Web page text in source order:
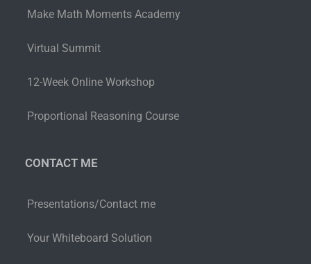
Make Math Moments Academy
Virtual Summit
12-Week Online Workshop
Proportional Reasoning Course
CONTACT ME
Presentations/Contact me
Your Whiteboard Solution